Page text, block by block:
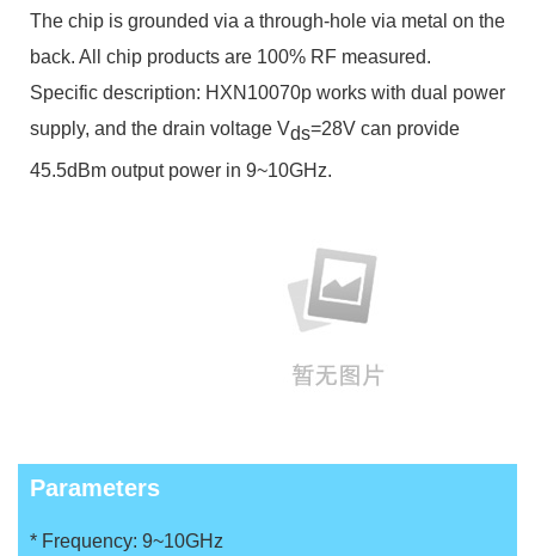
The chip is grounded via a through-hole via metal on the
back. All chip products are 100% RF measured.
Specific description: HXN10070p works with dual power
supply, and the drain voltage Vds=28V can provide
45.5dBm output power in 9~10GHz.
Parameters
* Frequency: 9~10GHz